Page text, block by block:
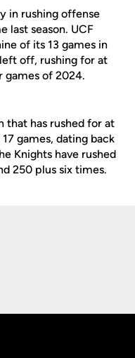
in rushing offense
last season. UCF
of its 13 games in
off, rushing for at
games of 2024.
that has rushed for at
games, dating back
Knights have rushed
250 plus six times.